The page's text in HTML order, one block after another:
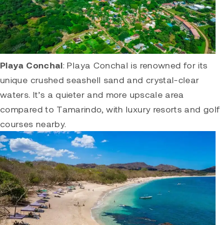
Playa Conchal: Playa Conchal is renowned for its
unique crushed seashell sand and crystal-clear
waters. It’s a quieter and more upscale area
compared to Tamarindo, with luxury resorts and golf
courses nearby.